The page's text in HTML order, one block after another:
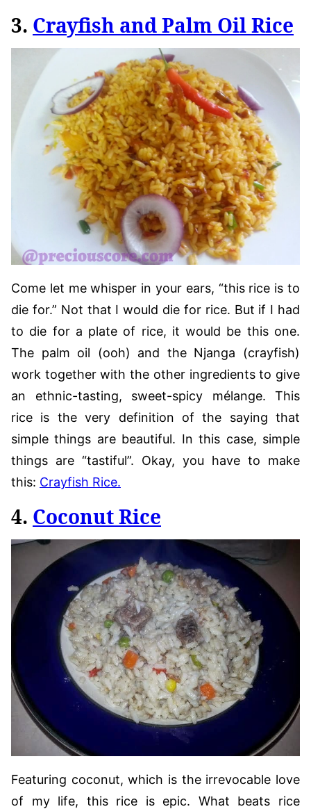
3. Crayfish and Palm Oil Rice
Come let me whisper in your ears, “this rice is to
die for.” Not that I would die for rice. But if I had
to die for a plate of rice, it would be this one.
The palm oil (ooh) and the Njanga (crayfish)
work together with the other ingredients to give
an ethnic-tasting, sweet-spicy mélange. This
rice is the very definition of the saying that
simple things are beautiful. In this case, simple
things are “tastiful”. Okay, you have to make
this: Crayfish Rice.
4. Coconut Rice
Featuring coconut, which is the irrevocable love
of my life, this rice is epic. What beats rice